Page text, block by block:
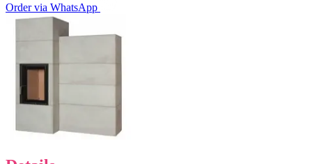
Order via WhatsApp